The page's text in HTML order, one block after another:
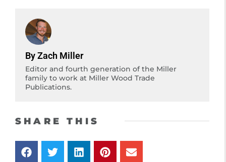
By Zach Miller
Editor and fourth generation of the Miller
family to work at Miller Wood Trade
Publications.
SHARE THIS